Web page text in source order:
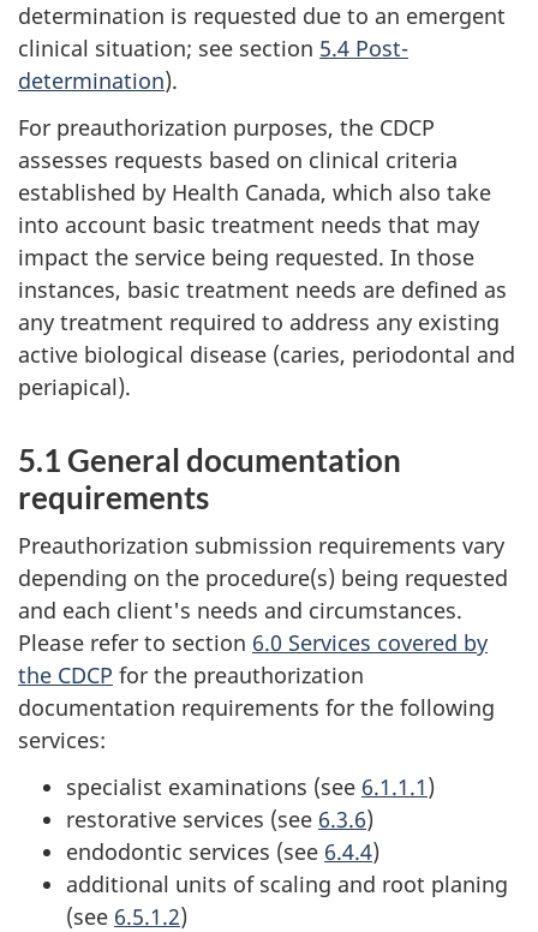
determination is requested due to an emergent
clinical situation; see section 5.4 Post-
determination).
For preauthorization purposes, the CDCP
assesses requests based on clinical criteria
established by Health Canada, which also take
into account basic treatment needs that may
impact the service being requested. In those
instances, basic treatment needs are defined as
any treatment required to address any existing
active biological disease (caries, periodontal and
periapical).
5.1 General documentation
requirements
Preauthorization submission requirements vary
depending on the procedure(s) being requested
and each client's needs and circumstances.
Please refer to section 6.0 Services covered by
the CDCP for the preauthorization
documentation requirements for the following
services:
specialist examinations (see 6.1.1.1)
restorative services (see 6.3.6)
endodontic services (see 6.4.4)
additional units of scaling and root planing
(see 6.5.1.2)